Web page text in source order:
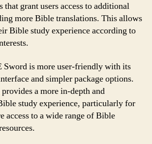
that grant users access to additional
more Bible translations. This allows
Bible study experience according to
Sword is more user-friendly with its
and simpler package options.
a more in-depth and
study experience, particularly for
access to a wide range of Bible